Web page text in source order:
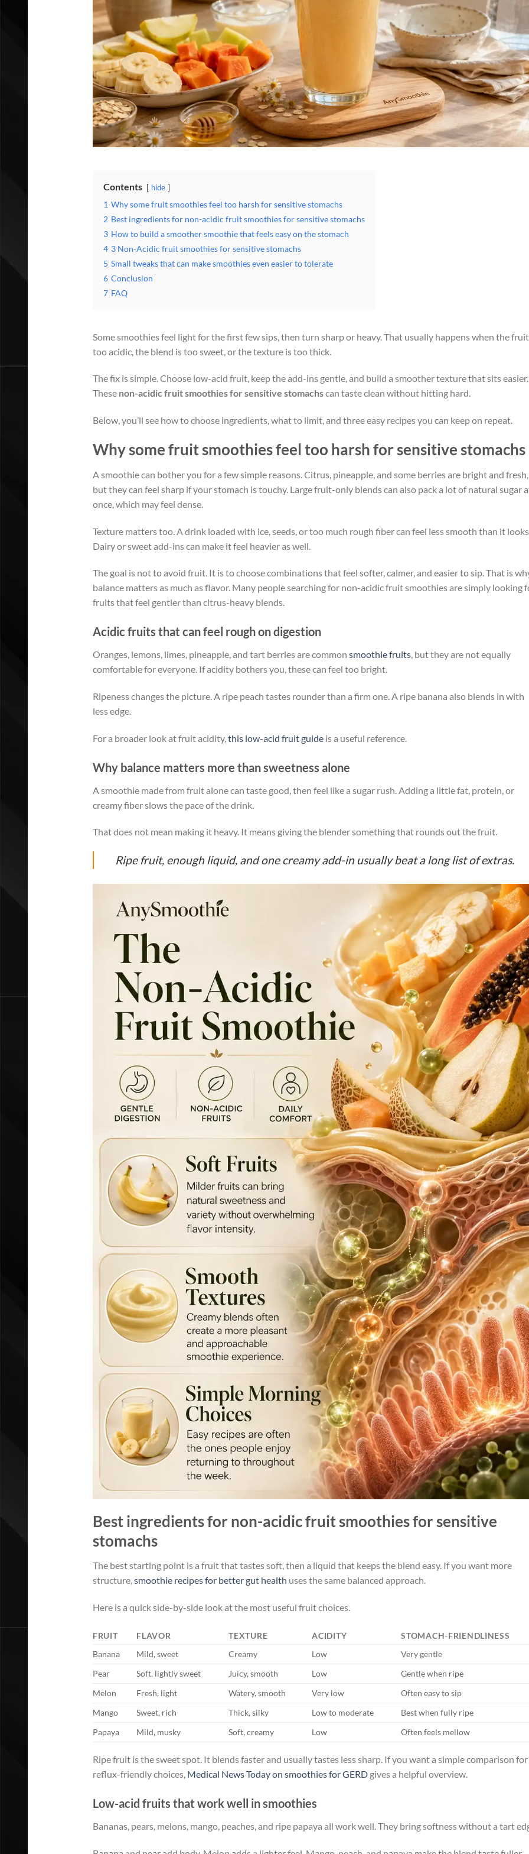
Contents hide
1 Why some fruit smoothies feel too harsh for sensitive stomachs
2 Best ingredients for non-acidic fruit smoothies for sensitive stomachs
3 How to build a smoother smoothie that feels easy on the stomach
4 3 Non-Acidic fruit smoothies for sensitive stomachs
5 Small tweaks that can make smoothies even easier to tolerate
6 Conclusion
7 FAQ
Some smoothies feel light for the first few sips, then turn sharp or heavy. That usually happens when the
too acidic, the blend is too sweet, or the texture is too thick.
The fix is simple. Choose low-acid fruit, keep the add-ins gentle, and build a smoother texture that sits easier.
These non-acidic fruit smoothies for sensitive stomachscan taste clean without hitting hard.
Below, you’ll see how to choose ingredients, what to limit, and three easy recipes you can keep on repeat.
Why some fruit smoothies feel too harsh for sensitive stomachs
A smoothie can bother you for a few simple reasons. Citrus, pineapple, and some berries are bright and fresh,
but they can feel sharp if your stomach is touchy. Large fruit-only blends can also pack a lot of natural sugar
once, which may feel dense.
Texture matters too. A drink loaded with ice, seeds, or too much rough fiber can feel less smooth than it
Dairy or sweet add-ins can make it feel heavier as well.
The goal is not to avoid fruit. It is to choose combinations that feel softer, calmer, and easier to sip. That is
balance matters as much as flavor. Many people searching for non-acidic fruit smoothies are simply looking
fruits that feel gentler than citrus-heavy blends.
Acidic fruits that can feel rough on digestion
Oranges, lemons, limes, pineapple, and tart berries are common smoothie fruits, but they are not equally
comfortable for everyone. If acidity bothers you, these can feel too bright.
Ripeness changes the picture. A ripe peach tastes rounder than a firm one. A ripe banana also blends in with
less edge.
For a broader look at fruit acidity,this low-acid fruit guide is a useful reference.
Why balance matters more than sweetness alone
A smoothie made from fruit alone can taste good, then feel like a sugar rush. Adding a little fat, protein, or
creamy fiber slows the pace of the drink.
That does not mean making it heavy. It means giving the blender something that rounds out the fruit.
Ripe fruit, enough liquid, and one creamy add-in usually beat a long list of extras.
Best ingredients for non-acidic fruit smoothies for sensitive
stomachs
The best starting point is a fruit that tastes soft, then a liquid that keeps the blend easy. If you want more
structure,smoothie recipes for better gut health uses the same balanced approach.
Here is a quick side-by-side look at the most useful fruit choices.
FRUIT FLAVOR TEXTURE ACIDITY
STOMACH-FRIENDLINESS
Banana
Mild, sweet Creamy Low
Very gentle
Pear
Soft, lightly sweet Juicy, smooth Low
Gentle when ripe
Melon
Fresh, light Watery, smooth Very low
Often easy to sip
Mango
Sweet, rich Thick, silky Low to moderate
Best when fully ripe
Papaya
Mild, musky Soft, creamy Low Often feels mellow
Ripe fruit is the sweet spot. It blends faster and usually tastes less sharp. If you want a simple comparison for
reflux-friendly choices, Medical News Today on smoothies for GERD gives a helpful overview.
Low-acid fruits that work well in smoothies
Bananas, pears, melons, mango, peaches, and ripe papaya all work well. They bring softness without a tart